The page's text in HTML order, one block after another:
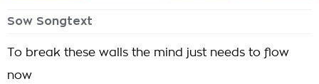
Sow Songtext
To break these walls the mind just needs to flow
now